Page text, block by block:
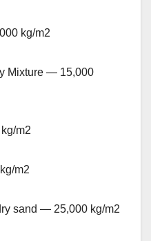
kg/m2
Mixture — 15,000
m2
m2
sand — 25,000 kg/m2